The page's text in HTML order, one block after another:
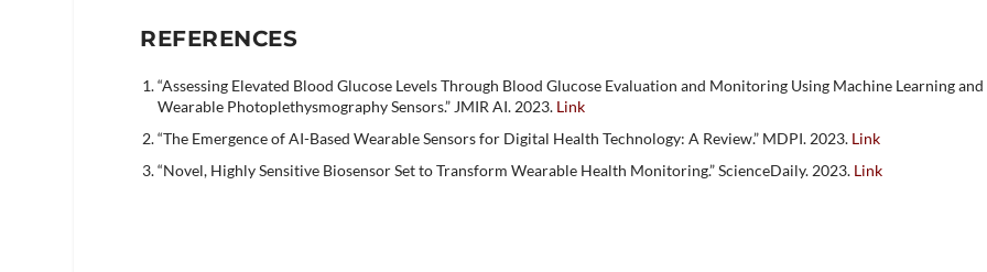
REFERENCES
“Assessing Elevated Blood Glucose Levels Through Blood Glucose Evaluation and Monitoring Using Machine Learning and
Wearable Photoplethysmography Sensors.” JMIR AI. 2023. Link
“The Emergence of AI-Based Wearable Sensors for Digital Health Technology: A Review.” MDPI. 2023. Link
“Novel, Highly Sensitive Biosensor Set to Transform Wearable Health Monitoring.” ScienceDaily. 2023. Link